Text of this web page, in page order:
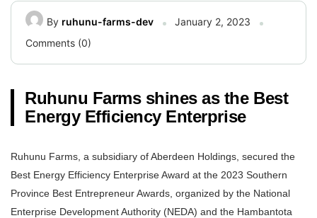
By ruhunu-farms-dev
January 2, 2023
Comments (0)
Ruhunu Farms shines as the Best
Energy Efficiency Enterprise
Ruhunu Farms, a subsidiary of Aberdeen Holdings, secured the
Best Energy Efficiency Enterprise Award at the 2023 Southern
Province Best Entrepreneur Awards, organized by the National
Enterprise Development Authority (NEDA) and the Hambantota